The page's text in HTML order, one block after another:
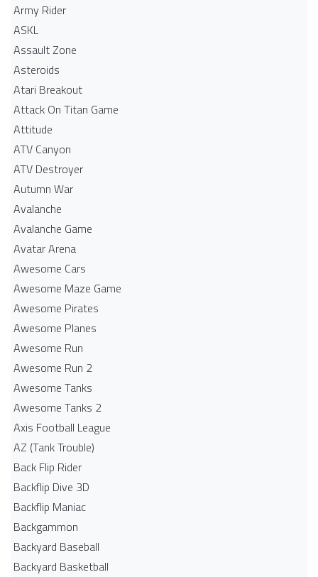
Army Rider
ASKL
Assault Zone
Asteroids
Atari Breakout
Attack On Titan Game
Attitude
ATV Canyon
ATV Destroyer
Autumn War
Avalanche
Avalanche Game
Avatar Arena
Awesome Cars
Awesome Maze Game
Awesome Pirates
Awesome Planes
Awesome Run
Awesome Run 2
Awesome Tanks
Awesome Tanks 2
Axis Football League
AZ (Tank Trouble)
Back Flip Rider
Backflip Dive 3D
Backflip Maniac
Backgammon
Backyard Baseball
Backyard Basketball